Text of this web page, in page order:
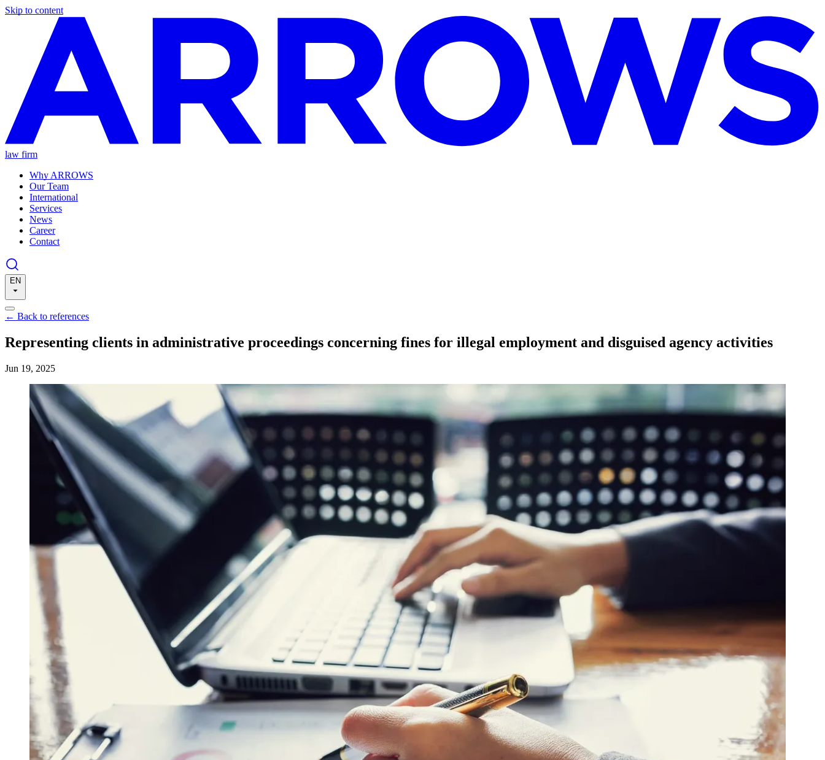
Skip to content
law firm
Why ARROWS
Our Team
International
Services
News
Career
Contact
EN
← Back to references
Representing clients in administrative proceedings concerning fines for illegal employment and disguised agency activities
Jun 19, 2025